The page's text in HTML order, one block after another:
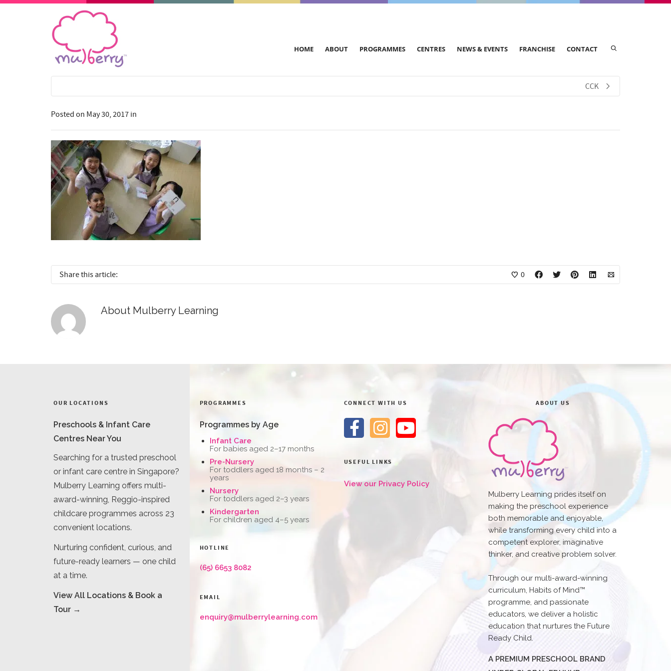
HOME ABOUT PROGRAMMES CENTRES NEWS & EVENTS FRANCHISE CONTACT
CCK
Posted on May 30, 2017 in
Share this article: 0
About Mulberry Learning
OUR LOCATIONS
Preschools & Infant Care
Centres Near You
Searching for a trusted preschool
or infant care centre in Singapore?
Mulberry Learning offers multi-
award-winning, Reggio-inspired
childcare programmes across 23
convenient locations.
Nurturing confident, curious, and
future-ready learners — one child
at a time.
View All Locations & Book a
Tour →
PROGRAMMES
Programmes by Age
Infant Care
For babies aged 2–17 months
Pre-Nursery
For toddlers aged 18 months – 2
years
Nursery
For toddlers aged 2–3 years
Kindergarten
For children aged 4–5 years
HOTLINE
(65) 6653 8082
EMAIL
enquiry@mulberrylearning.com
CONNECT WITH US
USEFUL LINKS
View our Privacy Policy
ABOUT US
Mulberry Learning prides itself on
making the preschool experience
both memorable and enjoyable,
while transforming every child into a
competent explorer, imaginative
thinker, and creative problem solver.
Through our multi-award-winning
curriculum, Habits of Mind™
programme, and passionate
educators, we deliver a holistic
education that nurtures the Future
Ready Child.
A PREMIUM PRESCHOOL BRAND